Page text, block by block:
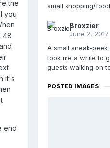
the
you
48
it's
end
small shopping/
Broxzier
June 2, 2017
A small sneak-
took me a while to
guests walking on
POSTED IMAGES